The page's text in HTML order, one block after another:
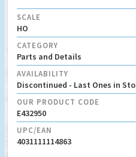
SCALE
HO
CATEGORY
Parts and Details
AVAILABILITY
Discontinued - Last Ones in
OUR PRODUCT CODE
E432950
UPC/EAN
4031111114863